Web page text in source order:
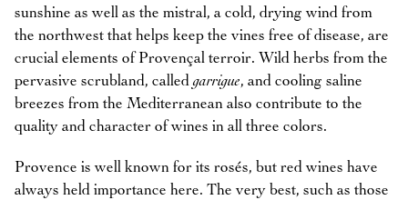
sunshine as well as the mistral, a cold, drying wind from
the northwest that helps keep the vines free of disease, are
crucial elements of Provençal terroir. Wild herbs from the
pervasive scrubland, calledgarrigue, and cooling saline
breezes from the Mediterranean also contribute to the
quality and character of wines in all three colors.
Provence is well known for its rosés, but red wines have
always held importance here. The very best, such as those